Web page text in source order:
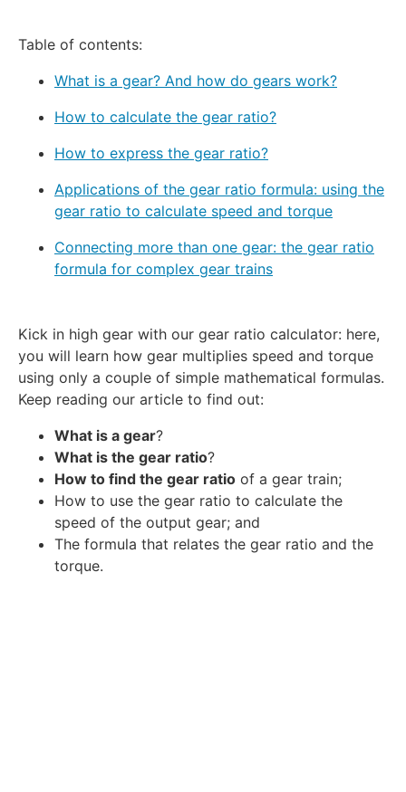
Table of contents:
What is a gear? And how do gears work?
How to calculate the gear ratio?
How to express the gear ratio?
Applications of the gear ratio formula: using the
gear ratio to calculate speed and torque
Connecting more than one gear: the gear ratio
formula for complex gear trains
Kick in high gear with our gear ratio calculator: here,
you will learn how gear multiplies speed and torque
using only a couple of simple mathematical formulas.
Keep reading our article to find out:
What is a gear?
What is the gear ratio?
How to find the gear ratio of a gear train;
How to use the gear ratio to calculate the
speed of the output gear; and
The formula that relates the gear ratio and the
torque.